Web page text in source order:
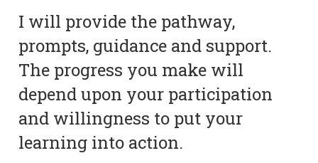
I will provide the pathway,
prompts, guidance and support.
The progress you make will
depend upon your participation
and willingness to put your
learning into action.